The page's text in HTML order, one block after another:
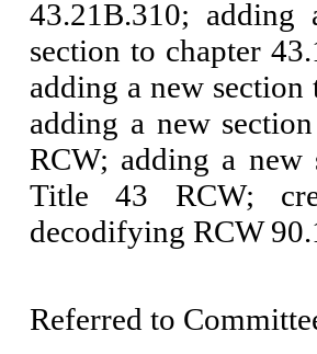
43.21B.310;
section to chapter
adding a new
adding a new
RCW; adding a new
Title 43 RCW;
decodifying RCW
Referred to